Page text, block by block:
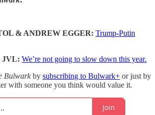
& ANDREW EGGER: Trump-Putin
JVL: We’re not going to slow down this year.
Bulwarkby subscribing to Bulwark+ or just by
with someone you think would value it.
Join